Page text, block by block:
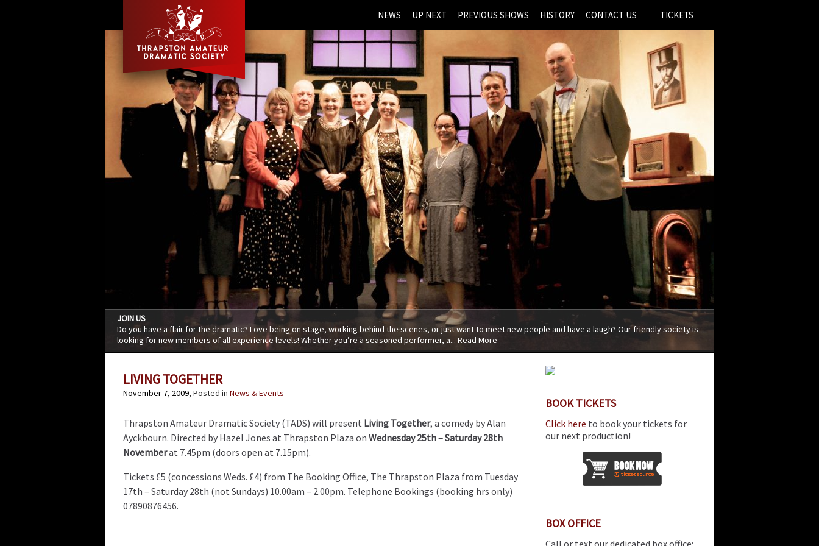
NEWS UP NEXT PREVIOUS SHOWS HISTORY CONTACT US TICKETS
JOIN US
Do you have a flair for the dramatic? Love being on stage, working behind the scenes, or just want to meet new people and have a laugh? Our friendly society is
looking for new members of all experience levels! Whether you’re a seasoned performer, a... Read More
BOOK TICKETS
Click here to book your tickets for
our next production!
BOX OFFICE
Call or text our dedicated box office:
LIVING TOGETHER
November 7, 2009, Posted in News & Events
Thrapston Amateur Dramatic Society (TADS) will present Living Together, a comedy by Alan
Ayckbourn. Directed by Hazel Jones at Thrapston Plaza on Wednesday 25th – Saturday 28th
Novemberat 7.45pm (doors open at 7.15pm).
Tickets £5 (concessions Weds. £4) from The Booking Office, The Thrapston Plaza from Tuesday
17th – Saturday 28th (not Sundays) 10.00am – 2.00pm. Telephone Bookings (booking hrs only)
07890876456.